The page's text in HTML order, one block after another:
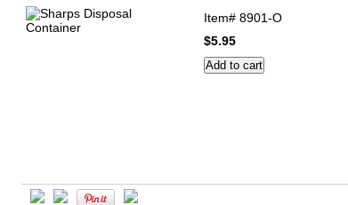
Item# 8901-O
$5.95